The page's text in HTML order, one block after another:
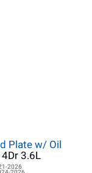
Plate w/ Oil
3.6L
2026